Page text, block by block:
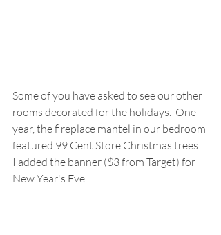
Some of you have asked to see our other
rooms decorated for the holidays.  One
year, the fireplace mantel in our bedroom
featured 99 Cent Store Christmas trees.
I added the banner ($3 from Target) for
New Year's Eve.